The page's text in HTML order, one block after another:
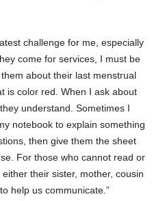
challenge for me, especially
come for services, I must be
about their last menstrual
is color red. When I ask about
understand. Sometimes I
notebook to explain something
then give them the sheet
For those who cannot read or
their sister, mother, cousin
help us communicate.”